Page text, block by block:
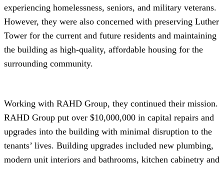
experiencing homelessness, seniors, and military veterans.
However, they were also concerned with preserving Luther
Tower for the current and future residents and maintaining
the building as high-quality, affordable housing for the
surrounding community.
Working with RAHD Group, they continued their mission.
RAHD Group put over $10,000,000 in capital repairs and
upgrades into the building with minimal disruption to the
tenants’ lives. Building upgrades included new plumbing,
modern unit interiors and bathrooms, kitchen cabinetry and